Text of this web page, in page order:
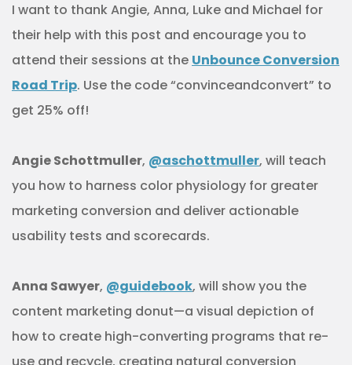
I want to thank Angie, Anna, Luke and Michael for
their help with this post and encourage you to
attend their sessions at the Unbounce Conversion
Road Trip. Use the code “convinceandconvert” to
get 25% off!
Angie Schottmuller, @aschottmuller, will teach
you how to harness color physiology for greater
marketing conversion and deliver actionable
usability tests and scorecards.
Anna Sawyer, @guidebook, will show you the
content marketing donut—a visual depiction of
how to create high-converting programs that re-